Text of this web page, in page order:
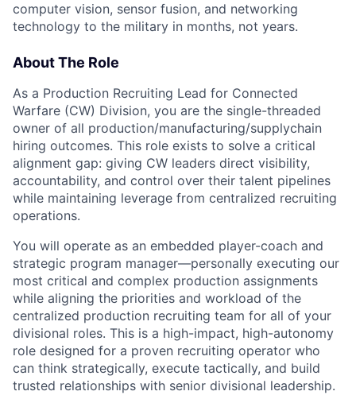
computer vision, sensor fusion, and networking
technology to the military in months, not years.
About The Role
As a Production Recruiting Lead for Connected
Warfare (CW) Division, you are the single-threaded
owner of all production/manufacturing/supplychain
hiring outcomes. This role exists to solve a critical
alignment gap: giving CW leaders direct visibility,
accountability, and control over their talent pipelines
while maintaining leverage from centralized recruiting
operations.
You will operate as an embedded player-coach and
strategic program manager—personally executing our
most critical and complex production assignments
while aligning the priorities and workload of the
centralized production recruiting team for all of your
divisional roles. This is a high-impact, high-autonomy
role designed for a proven recruiting operator who
can think strategically, execute tactically, and build
trusted relationships with senior divisional leadership.